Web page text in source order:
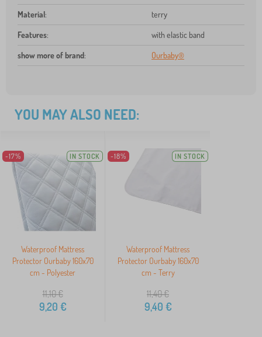
Material: terry
Features: with elastic band
show more of brand: Ourbaby®
YOU MAY ALSO NEED:
-17% IN STOCK
Waterproof Mattress
Protector Ourbaby 160x70
cm - Polyester
11,10€
9,20 €
-18% IN STOCK
Waterproof Mattress
Protector Ourbaby 160x70
cm - Terry
11,40€
9,40 €